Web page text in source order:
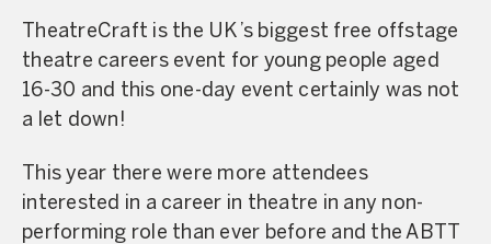
TheatreCraft is the UK’s biggest free offstage
theatre careers event for young people aged
16-30 and this one-day event certainly was not
a let down!
This year there were more attendees
interested in a career in theatre in any non-
performing role than ever before and the ABTT